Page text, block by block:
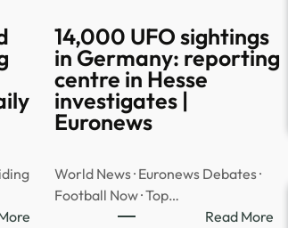
:
14,000 UFO sightings
in Germany: reporting
centre in Hesse
investigates |
Euronews
World News · Euronews Debates ·
Football Now · Top…
Read More: